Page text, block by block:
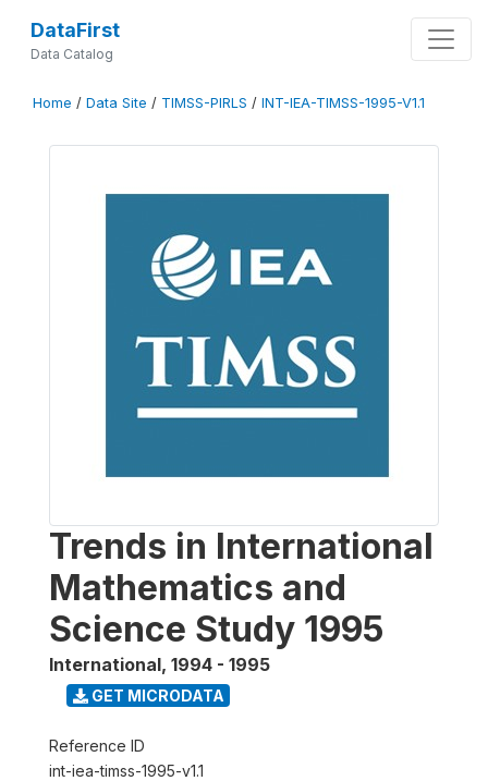
DataFirst
Data Catalog
Home / Data Site / TIMSS-PIRLS / INT-IEA-TIMSS-1995-V1.1
Trends in International
Mathematics and
Science Study 1995
International, 1994 - 1995
GET MICRODATA
Reference ID
int-iea-timss-1995-v1.1